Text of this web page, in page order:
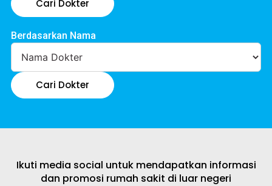
Cari Dokter
Berdasarkan Nama
Cari Dokter
Ikuti media social untuk mendapatkan informasi
dan promosi rumah sakit di luar negeri